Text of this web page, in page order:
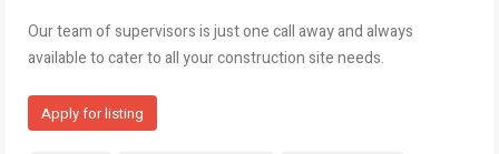
Our team of supervisors is just one call away and always
available to cater to all your construction site needs.
Apply for listing